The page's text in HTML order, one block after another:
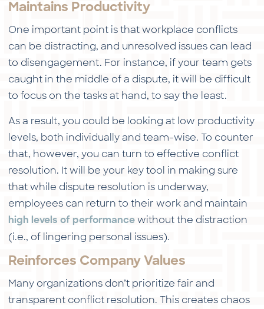
Maintains Productivity
One important point is that workplace conflicts
can be distracting, and unresolved issues can lead
to disengagement. For instance, if your team gets
caught in the middle of a dispute, it will be difficult
to focus on the tasks at hand, to say the least.
As a result, you could be looking at low productivity
levels, both individually and team-wise. To counter
that, however, you can turn to effective conflict
resolution. It will be your key tool in making sure
that while dispute resolution is underway,
employees can return to their work and maintain
high levels of performance without the distraction
(i.e., of lingering personal issues).
Reinforces Company Values
Many organizations don’t prioritize fair and
transparent conflict resolution. This creates chaos